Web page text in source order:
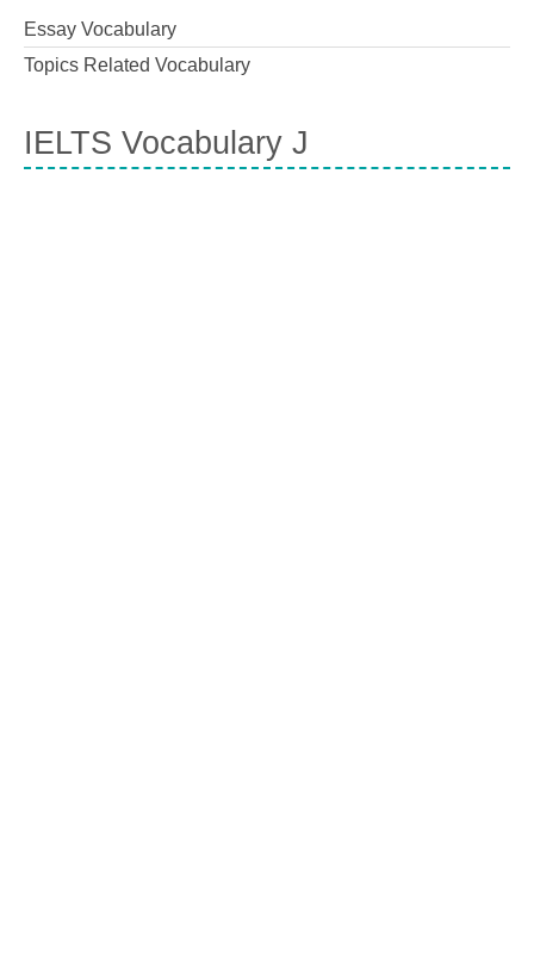
Essay Vocabulary
Topics Related Vocabulary
IELTS Vocabulary J